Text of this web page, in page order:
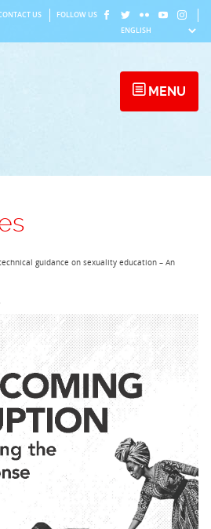
US FOLLOW US
MENU
guidance on sexuality education – An